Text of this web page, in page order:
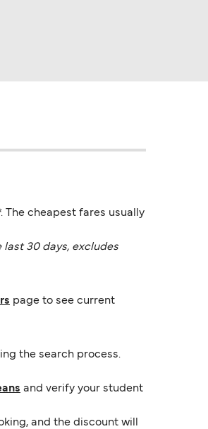
The cheapest fares usually
30 days, excludes
page to see current
the search process.
and verify your student
and the discount will